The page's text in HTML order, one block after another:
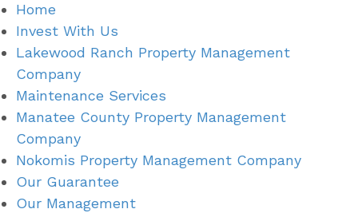
Home
Invest With Us
Lakewood Ranch Property Management
Company
Maintenance Services
Manatee County Property Management
Company
Nokomis Property Management Company
Our Guarantee
Our Management